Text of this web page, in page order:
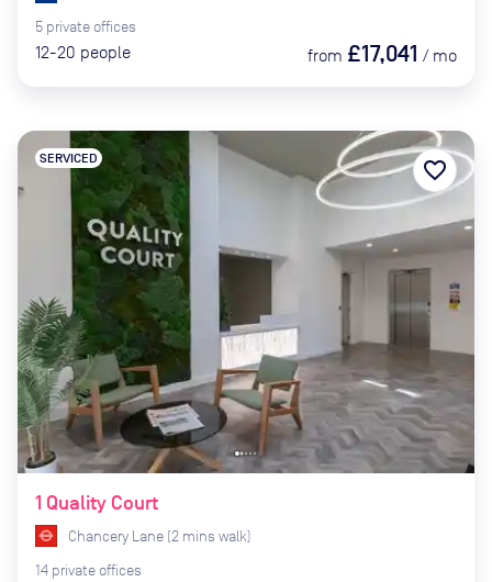
5 private offices
12-20 people from £17,041 / mo
1 Quality Court
SERVICED
Chancery Lane (2 mins walk)
14 private offices
favorite_border